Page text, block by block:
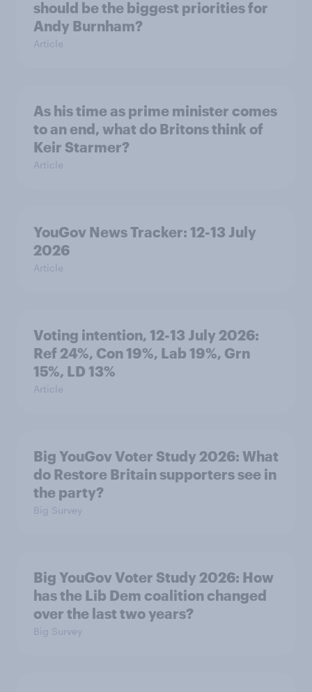
should be the biggest priorities for
Andy Burnham?
Article
As his time as prime minister comes
to an end, what do Britons think of
Keir Starmer?
Article
YouGov News Tracker: 12-13 July
2026
Article
Voting intention, 12-13 July 2026:
Ref 24%, Con 19%, Lab 19%, Grn
15%, LD 13%
Article
Big YouGov Voter Study 2026: What
do Restore Britain supporters see in
the party?
Big Survey
Big YouGov Voter Study 2026: How
has the Lib Dem coalition changed
over the last two years?
Big Survey